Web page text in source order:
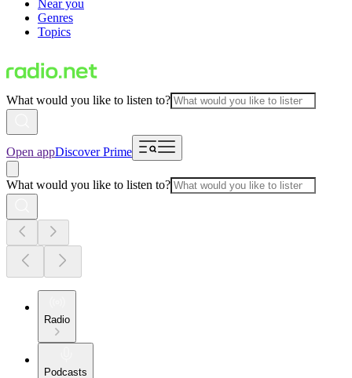
Near you
Genres
Topics
What would you like to listen to?
Open appDiscover Prime
What would you like to listen to?
Radio
Podcasts